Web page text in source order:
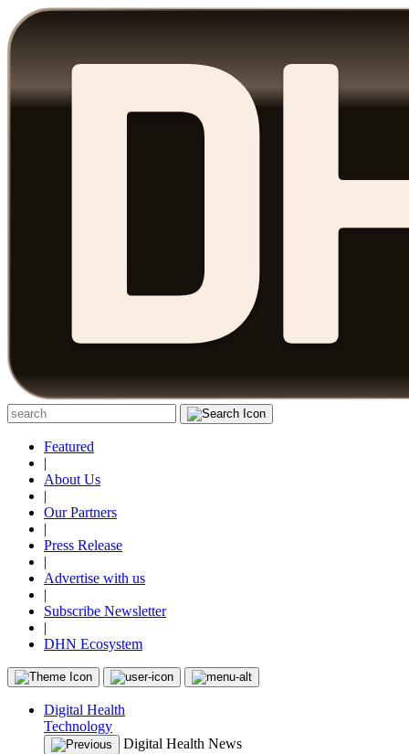
Featured
|
About Us
|
Our Partners
|
Press Release
|
Advertise with us
|
Subscribe Newsletter
|
DHN Ecosystem
Digital Health
Technology
Digital Health News